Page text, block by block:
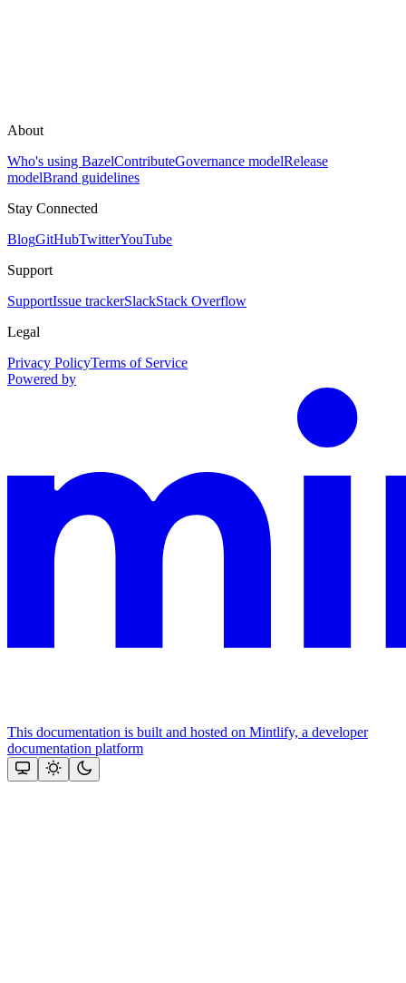
About
Who's using BazelContributeGovernance modelRelease
modelBrand guidelines
Stay Connected
BlogGitHubTwitterYouTube
Support
SupportIssue trackerSlackStack Overflow
Legal
Privacy PolicyTerms of Service
Powered by
This documentation is built and hosted on Mintlify, a developer
documentation platform